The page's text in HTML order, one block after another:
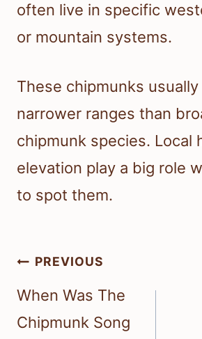
often live in specific
or mountain systems.
These chipmunks usually
narrower ranges than
chipmunk species. Local
elevation play a big role
to spot them.
Post
navigation
PREVIOUS
When Was The
Chipmunk Song